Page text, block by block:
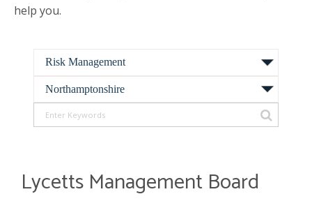
help you.
Lycetts Management Board